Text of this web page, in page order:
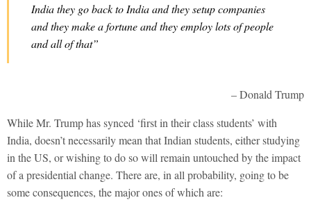
India they go back to India and they setup companies
and they make a fortune and they employ lots of people
and all of that”
– Donald Trump
While Mr. Trump has synced ‘first in their class students’ with
India, doesn’t necessarily mean that Indian students, either studying
in the US, or wishing to do so will remain untouched by the impact
of a presidential change. There are, in all probability, going to be
some consequences, the major ones of which are: